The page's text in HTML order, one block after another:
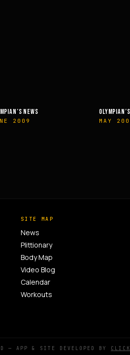
NEWS
2009 MAY
SITE MAP
News
Plittionary
Body Map
Video Blog
Calendar
Workouts
— APP & SITE DEVELOPED BY